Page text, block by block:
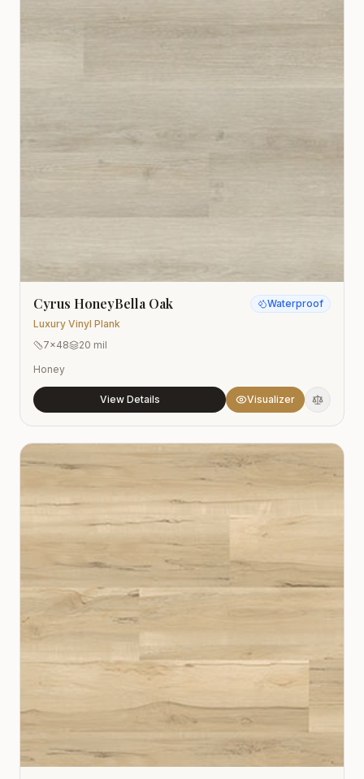
Cyrus HoneyBella Oak
Luxury Vinyl Plank
Waterproof
7x48
20 mil
Honey
View Details Visualizer